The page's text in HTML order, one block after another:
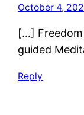
October 4,
[…]
guided
Reply